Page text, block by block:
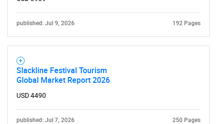
published: Jul 9, 2026 192 Pages
Slackline Festival Tourism
Global Market Report 2026
USD 4490
published: Jul 7, 2026 250 Pages